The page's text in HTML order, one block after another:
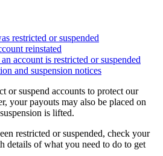
restricted or suspended
reinstated
account is restricted or suspended
and suspension notices
or suspend accounts to protect our
your payouts may also be placed on
is lifted.
restricted or suspended, check your
details of what you need to do to get